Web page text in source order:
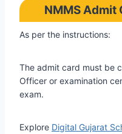
NMMS Admit
As per the instructions:
The admit card must be
Officer or examination
exam.
Explore Digital Gujarat